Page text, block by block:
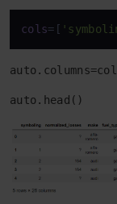
cols=[
auto.head()